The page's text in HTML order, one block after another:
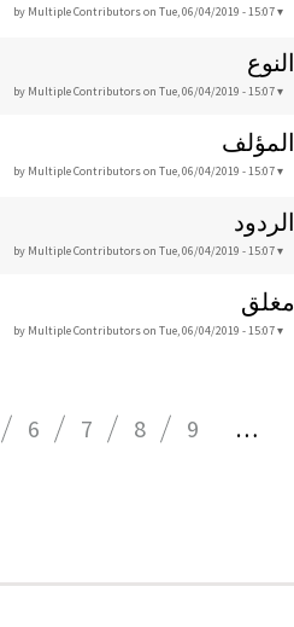
by Multiple Contributorson Tue, 06/04/2019 - 15:07
النوع
by Multiple Contributorson Tue, 06/04/2019 - 15:07
المؤلف
by Multiple Contributorson Tue, 06/04/2019 - 15:07
الردود
by Multiple Contributorson Tue, 06/04/2019 - 15:07
مغلق
by Multiple Contributorson Tue, 06/04/2019 - 15:07
6 7 8 9 …